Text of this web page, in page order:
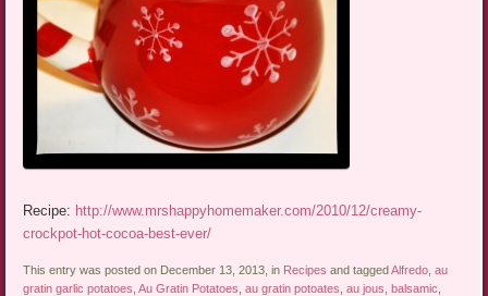
Recipe: http://www.mrshappyhomemaker.com/2010/12/creamy-
crockpot-hot-cocoa-best-ever/
This entry was posted on December 13, 2013, in Recipes and taggedAlfredo ,au
gratin garlic potatoes ,Au Gratin Potatoes ,au gratin potoates ,au jous ,balsamic